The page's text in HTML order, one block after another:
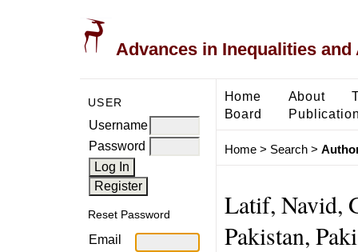
Advances in Inequalities
USER
Username
Password
Reset Password
Email
Home About
Board
Home> Search>
Latif, Navid,
Pakistan,